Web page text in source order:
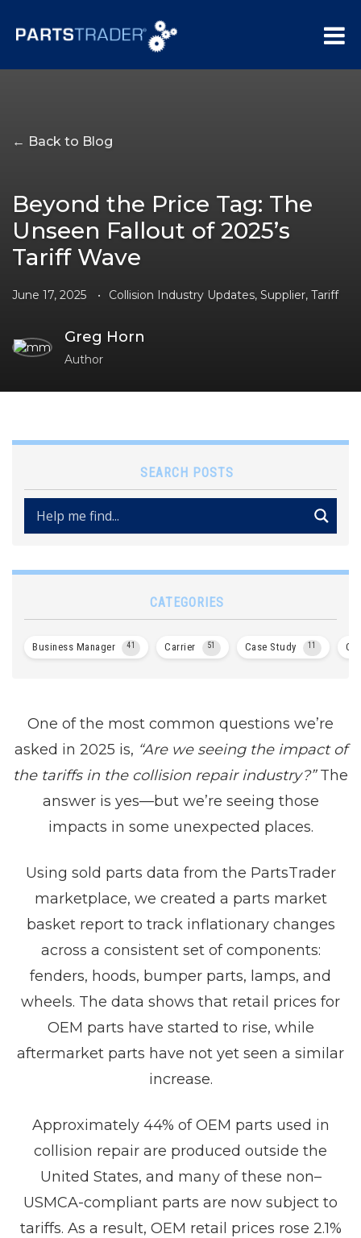
← Back to Blog
Beyond the Price Tag: The
Unseen Fallout of 2025’s
Tariff Wave
June 17, 2025 • Collision Industry Updates, Supplier, Tariff
Greg Horn
Author
One of the most common questions we’re
asked in 2025 is, “Are we seeing the impact of
the tariffs in the collision repair industry?”The
answer is yes—but we’re seeing those
impacts in some unexpected places.
Using sold parts data from the PartsTrader
marketplace, we created a parts market
basket report to track inflationary changes
across a consistent set of components:
fenders, hoods, bumper parts, lamps, and
wheels. The data shows that retail prices for
OEM parts have started to rise, while
aftermarket parts have not yet seen a similar
increase.
Approximately 44% of OEM parts used in
collision repair are produced outside the
United States, and many of these non–
USMCA-compliant parts are now subject to
tariffs. As a result, OEM retail prices rose 2.1%
SEARCH POSTS
CATEGORIES
Business Manager 41 Carrier 51 Case Study 11